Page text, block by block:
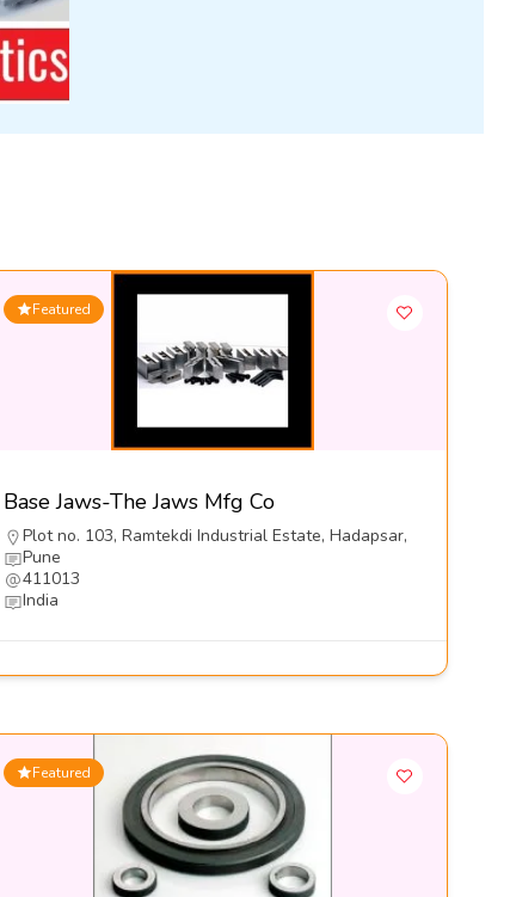
Featured
Base Jaws-The Jaws Mfg Co
Plot no. 103, Ramtekdi Industrial Estate, Hadapsar,
Pune
411013
India
Featured